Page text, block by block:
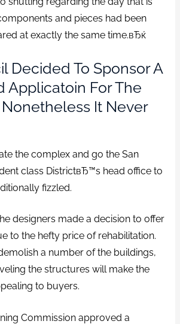
and pieces had been
at exactly the same time.вЂќ
Decided To Sponsor A
Applicatoin For The
It Never
the complex and go the San
class DistrictвЂ™s head office to
fizzled.
designers made a decision to offer
to the hefty price of rehabilitation.
a number of the buildings,
the structures will make the
to buyers.
Commission approved a